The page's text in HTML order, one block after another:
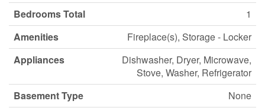
Bedrooms Total
1
Amenities
Fireplace(s), Storage - Locker
Appliances
Dishwasher, Dryer, Microwave,
Stove, Washer, Refrigerator
Basement Type
None